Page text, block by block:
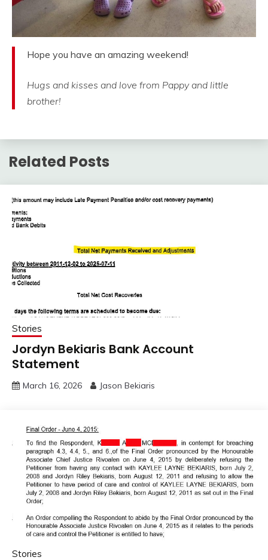
Hope you have an amazing weekend!
Hugs and kisses and love from Pappy and little
brother!
Related Posts
Stories
Jordyn Bekiaris Bank Account
Statement
March 16, 2026 Jason Bekiaris
Stories